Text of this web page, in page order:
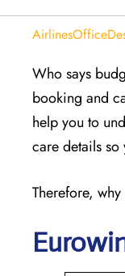
Who says
booking and
help you to
care details so
Therefore,